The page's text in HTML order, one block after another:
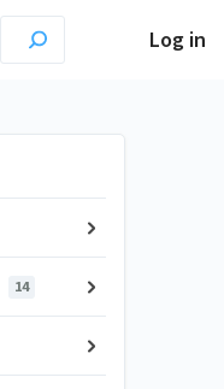
Log in
14